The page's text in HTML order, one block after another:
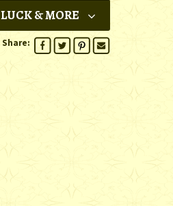
LUCK & MORE
Share: